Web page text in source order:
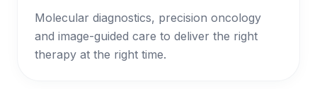
Molecular diagnostics, precision oncology
and image-guided care to deliver the right
therapy at the right time.